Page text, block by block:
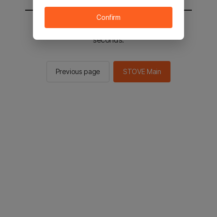
You will be sent to the STOVE main in 2
seconds.
Previous page STOVE Main
Confirm